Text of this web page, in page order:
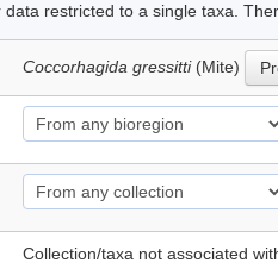
restricted to a single taxa.
Coccorhagida gressitti (Mite)
Collection/taxa not associated